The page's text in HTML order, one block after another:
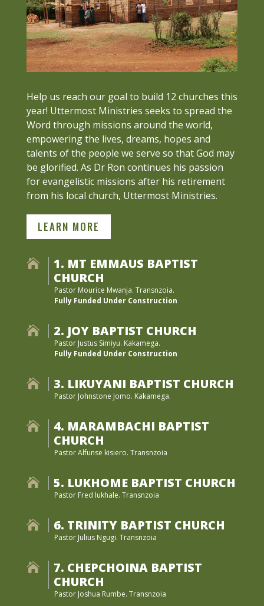
Help us reach our goal to build 12 churches this
year! Uttermost Ministries seeks to spread the
Word through missions around the world,
empowering the lives, dreams, hopes and
talents of the people we serve so that God may
be glorified. As Dr Ron continues his passion
for evangelistic missions after his retirement
from his local church, Uttermost Ministries.
LEARN MORE

1. MT EMMAUS BAPTIST
CHURCH
Pastor Mourice Mwanja. Transnzoia.
Fully Funded Under Construction
 2. JOY BAPTIST CHURCH
Pastor Justus Simiyu. Kakamega.
Fully Funded Under Construction
 3. LIKUYANI BAPTIST CHURCH
Pastor Johnstone Jomo. Kakamega.

4. MARAMBACHI BAPTIST
CHURCH
Pastor Alfunse kisiero. Transnzoia
 5. LUKHOME BAPTIST CHURCH
Pastor Fred lukhale. Transnzoia
 6. TRINITY BAPTIST CHURCH
Pastor Julius Ngugi. Transnzoia

7. CHEPCHOINA BAPTIST
CHURCH
Pastor Joshua Rumbe. Transnzoia